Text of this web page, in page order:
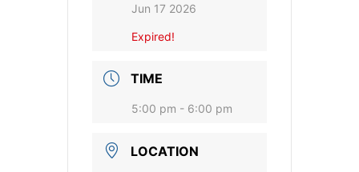
Jun 17 2026
Expired!
TIME
5:00 pm - 6:00 pm
LOCATION